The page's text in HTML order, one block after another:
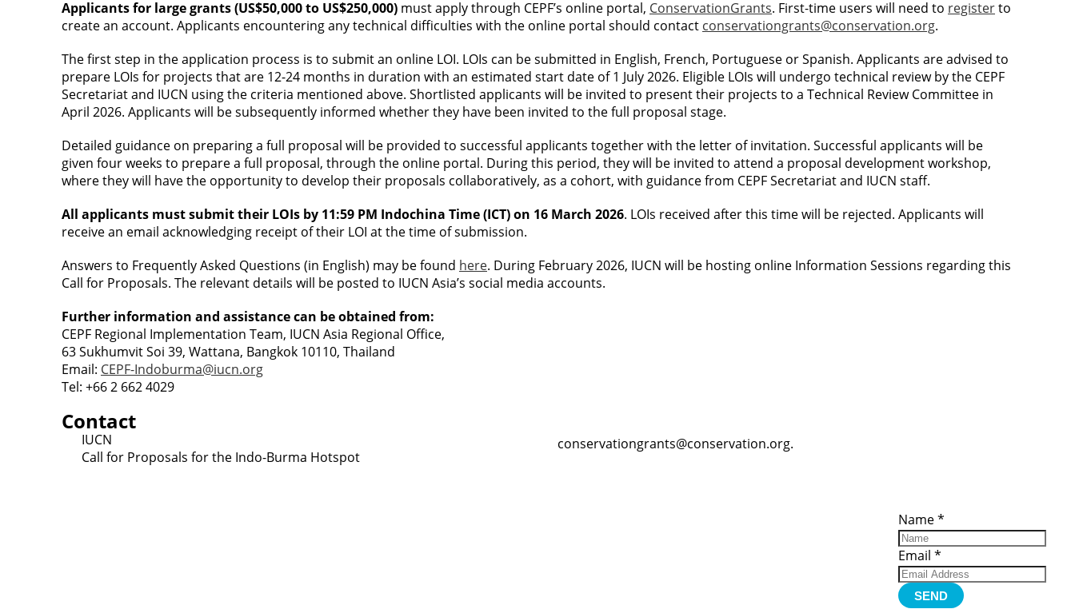
Applicants for large grants (US$50,000 to US$250,000) must apply through CEPF’s online portal, ConservationGrants. First-time users will need to registerto
create an account. Applicants encountering any technical difficulties with the online portal should contact conservationgrants@conservation.org.
The first step in the application process is to submit an online LOI. LOIs can be submitted in English, French, Portuguese or Spanish. Applicants are advised to
prepare LOIs for projects that are 12-24 months in duration with an estimated start date of 1 July 2026. Eligible LOIs will undergo technical review by the CEPF
Secretariat and IUCN using the criteria mentioned above. Shortlisted applicants will be invited to present their projects to a Technical Review Committee in
April 2026. Applicants will be subsequently informed whether they have been invited to the full proposal stage.
Detailed guidance on preparing a full proposal will be provided to successful applicants together with the letter of invitation. Successful applicants will be
given four weeks to prepare a full proposal, through the online portal. During this period, they will be invited to attend a proposal development workshop,
where they will have the opportunity to develop their proposals collaboratively, as a cohort, with guidance from CEPF Secretariat and IUCN staff.
All applicants must submit their LOIs by 11:59 PM Indochina Time (ICT) on 16 March 2026. LOIs received after this time will be rejected. Applicants will
receive an email acknowledging receipt of their LOI at the time of submission.
Answers to Frequently Asked Questions (in English) may be found here. During February 2026, IUCN will be hosting online Information Sessions regarding this
Call for Proposals. The relevant details will be posted to IUCN Asia’s social media accounts.
Further information and assistance can be obtained from:
CEPF Regional Implementation Team, IUCN Asia Regional Office,
63 Sukhumvit Soi 39, Wattana, Bangkok 10110, Thailand
Email: CEPF-Indoburma@iucn.org
Tel: +66 2 662 4029
Contact
IUCN
Call for Proposals for the Indo-Burma Hotspot
conservationgrants@conservation.org.
Name*
Email*
SEND